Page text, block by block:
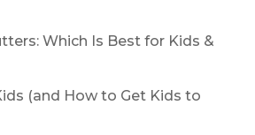
Which Is Best for Kids &
(and How to Get Kids to